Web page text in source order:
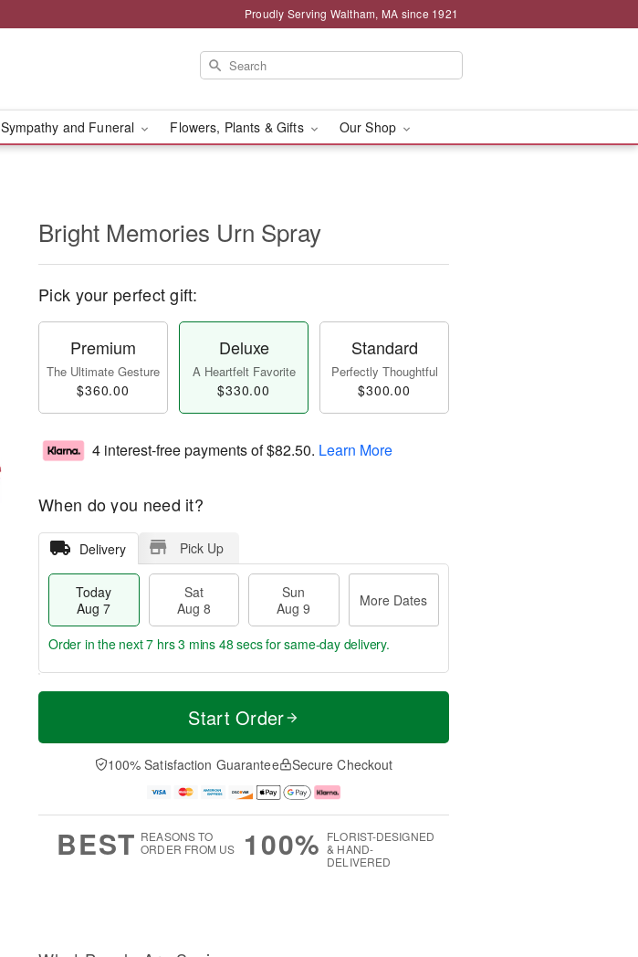
Proudly Serving Waltham, MA since 1921
Sympathy and Funeral Flowers, Plants & Gifts Our Shop
Bright Memories Urn Spray
Pick your perfect gift:
Premium
The Ultimate Gesture
$360.00
Deluxe
A Heartfelt Favorite
$330.00
Standard
Perfectly Thoughtful
$300.00
4 interest-free payments of$82.50. Learn More
When do you need it?
Delivery Pick Up
Today
Aug 7
Sat
Aug 8
Sun
Aug 9
More Dates
T
a
t
n
A
u
M
e
D
a
Order in the next7 hrs 3 mins 47 secsfor same-day delivery.
Start Order
100% Satisfaction Guarantee Secure Checkout
BEST REASONS TO
ORDER FROM US
100% FLORIST-DESIGNED
& HAND-
DELIVERED